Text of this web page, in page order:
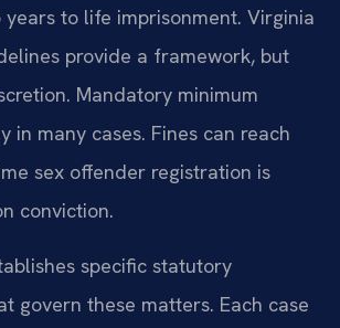
years to life imprisonment. Virginia
provide a framework, but
Mandatory minimum
in many cases. Fines can reach
sex offender registration is
conviction.
specific statutory
govern these matters. Each case